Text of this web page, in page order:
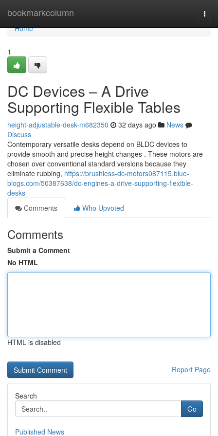
bookmarkcolumn
Home
Home
1
DC Devices – A Drive
Supporting Flexible Tables
height-adjustable-desk-m682350 32 days ago
News
Discuss
Contemporary versatile desks depend on BLDC devices to
provide smooth and precise height changes . These motors are
chosen over conventional standard versions because they
eliminate rubbing, https://brushless-dc-motors087115.blue-
blogs.com/50387638/dc-engines-a-drive-supporting-flexible-
desks
Comments
Who Upvoted
Comments
Submit a Comment
No HTML
HTML is disabled
Report Page
Search
Go
Published News